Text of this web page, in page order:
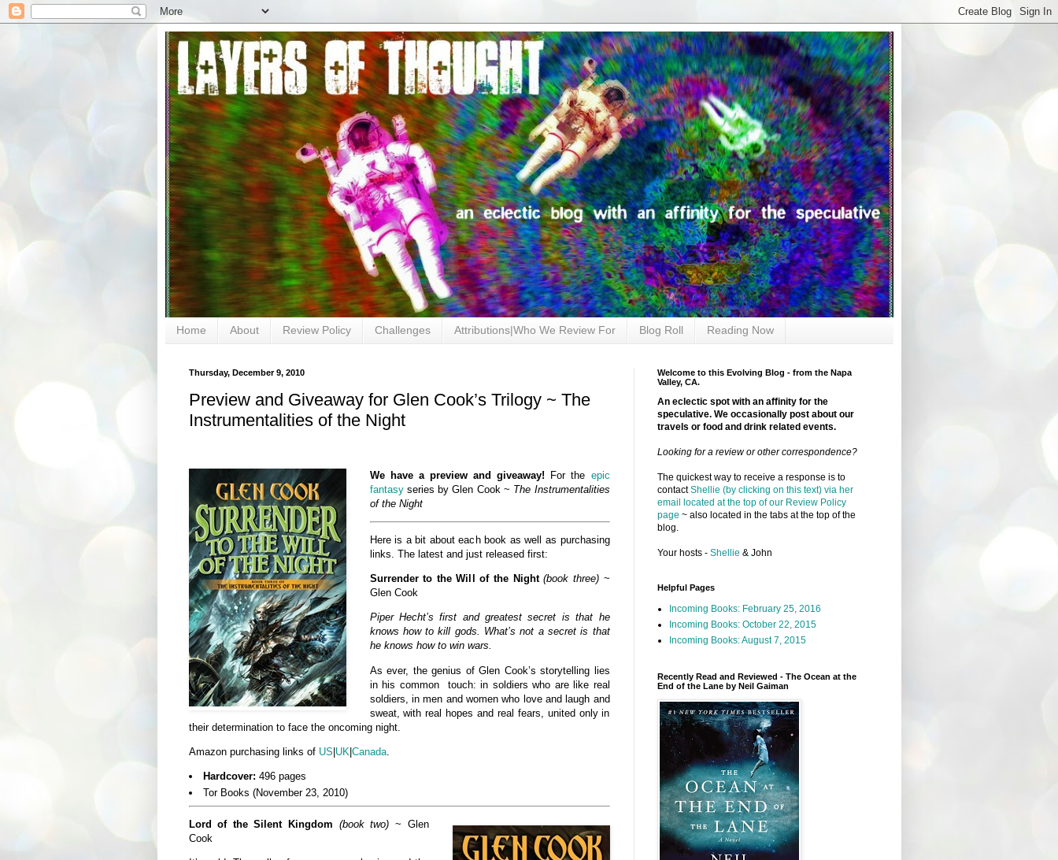
Home About Review Policy Challenges Attributions|Who We Review For Blog Roll Reading Now
Thursday, December 9, 2010
Preview and Giveaway for Glen Cook’s Trilogy ~ The
Instrumentalities of the Night
We have a preview and giveaway! For the epic
fantasyseries by Glen Cook ~ The Instrumentalities
of the Night
Here is a bit about each book as well as purchasing
links. The latest and just released first:
Surrender to the Will of the Night (book three)~
Glen Cook
Piper Hecht’s first and greatest secret is that he
knows how to kill gods. What’s not a secret is that
he knows how to win wars.
As ever, the genius of Glen Cook’s storytelling lies
in his common touch: in soldiers who are like real
soldiers, in men and women who love and laugh and
sweat, with real hopes and real fears, united only in
their determination to face the oncoming night.
Amazon purchasing links of US UK Canada.
Hardcover: 496 pages
Tor Books (November 23, 2010)
Lord of the Silent Kingdom (book two) ~ Glen
Cook
Welcome to this Evolving Blog - from the Napa
Valley, CA.
An eclectic spot with an affinity for the
speculative. We occasionally post about our
travels or food and drink related events.
Looking for a review or other correspondence?
The quickest way to receive a response is to
contactShellie (by clicking on this text) via her
email located at the top of our Review Policy
page ~ also located in the tabs at the top of the
blog.
Your hosts - Shellie & John
Helpful Pages
Incoming Books: February 25, 2016
Incoming Books: October 22, 2015
Incoming Books: August 7, 2015
Recently Read and Reviewed - The Ocean at the
End of the Lane by Neil Gaiman